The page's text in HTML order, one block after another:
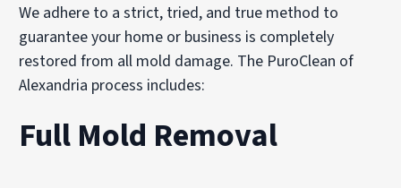
We adhere to a strict, tried, and true method to
guarantee your home or business is completely
restored from all mold damage. The PuroClean of
Alexandria process includes:
Full Mold Removal